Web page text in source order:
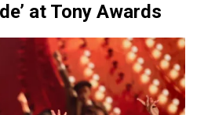
at Tony Awards